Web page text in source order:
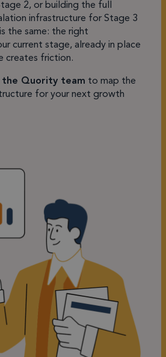
2, or building the full
infrastructure for Stage 3
the same: the right
current stage, already in place
creates friction.
Quority team to map the
for your next growth